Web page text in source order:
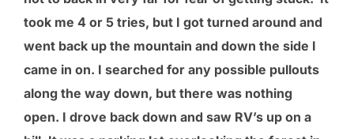
took me 4 or 5 tries, but I got turned around and
went back up the mountain and down the side I
came in on. I searched for any possible pullouts
along the way down, but there was nothing
open. I drove back down and saw RV’s up on a